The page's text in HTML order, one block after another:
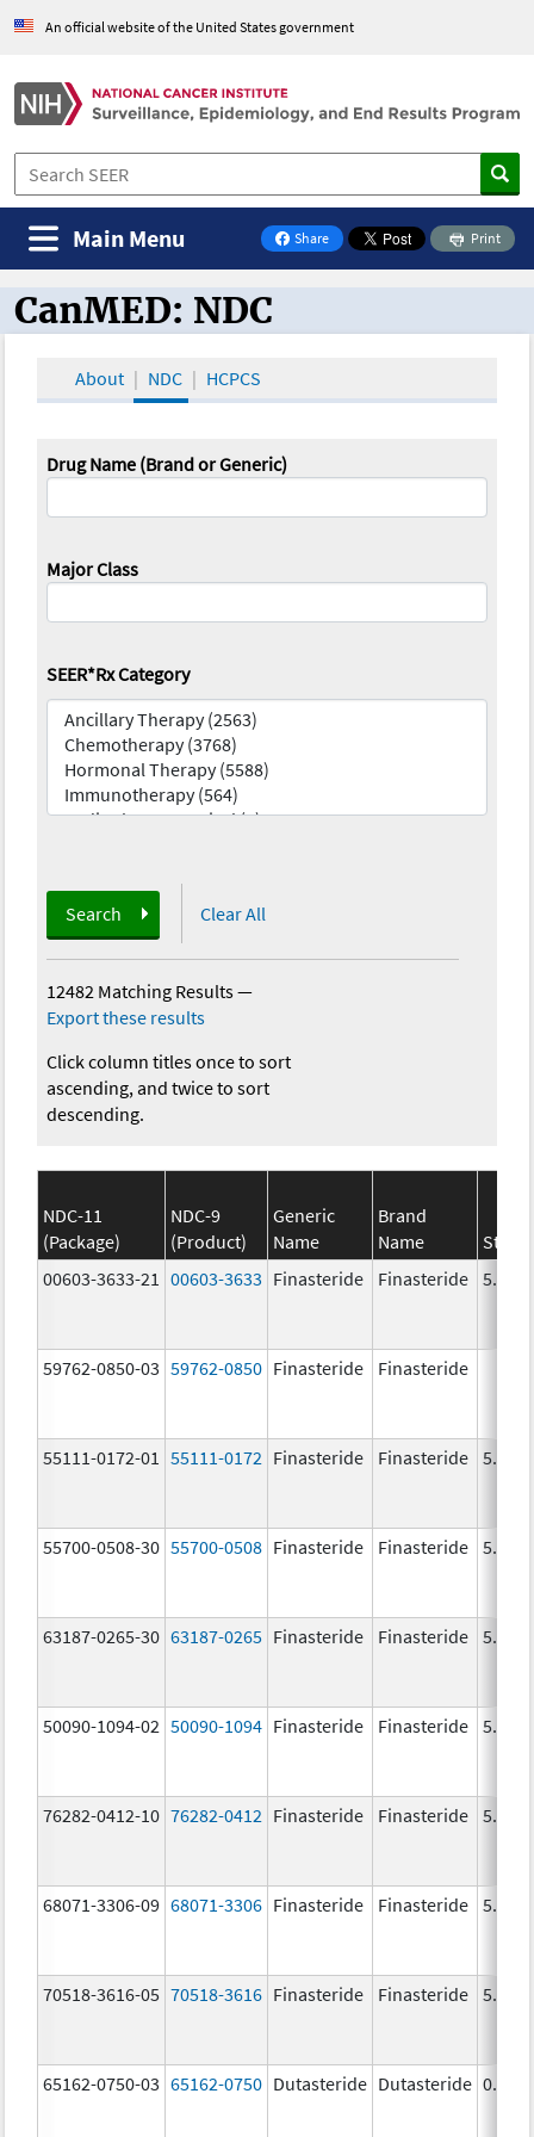
An official website of the United States government
Share
on Facebook
Print
Main Menu
CanMED and the Oncology Toolbox
CanMED: NDC
About NDC HCPCS
Drug Name (Brand or Generic)
Major Class
SEER*Rx Category
Search Clear All
12482 Matching Results—
Export these results
Click column titles once to sort
ascending, and twice to sort
descending.
NDC-11
(Package)
NDC-9
(Product)
Generic
Name
Brand
Name
00603-3633-21
00603-3633 Finasteride Finasteride 5.0
59762-0850-03 59762-0850 Finasteride Finasteride
55111-0172-01 55111-0172 Finasteride Finasteride 5.0
55700-0508-30 55700-0508 Finasteride Finasteride 5.0
63187-0265-30 63187-0265 Finasteride Finasteride 5.0
50090-1094-02 50090-1094 Finasteride Finasteride 5.0
76282-0412-10 76282-0412 Finasteride Finasteride 5.0
68071-3306-09 68071-3306 Finasteride Finasteride 5.0
70518-3616-05 70518-3616 Finasteride Finasteride 5.0
65162-0750-03 65162-0750 Dutasteride Dutasteride 0.5